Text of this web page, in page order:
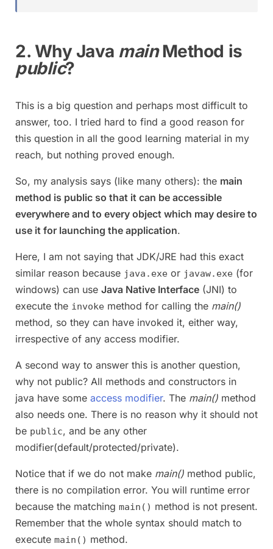
2. Why Java mainMethod is
public?
This is a big question and perhaps most difficult to
answer, too. I tried hard to find a good reason for
this question in all the good learning material in my
reach, but nothing proved enough.
So, my analysis says (like many others): the main
method is public so that it can be accessible
everywhere and to every object which may desire to
use it for launching the application.
Here, I am not saying that JDK/JRE had this exact
similar reason because java.exe or javaw.exe (for
windows) can use Java Native Interface (JNI) to
execute the invoke method for calling the main()
method, so they can have invoked it, either way,
irrespective of any access modifier.
A second way to answer this is another question,
why not public? All methods and constructors in
java have some access modifier. The main() method
also needs one. There is no reason why it should not
be public, and be any other
modifier(default/protected/private).
Notice that if we do not make main() method public,
there is no compilation error. You will runtime error
because the matching main() method is not present.
Remember that the whole syntax should match to
execute main() method.